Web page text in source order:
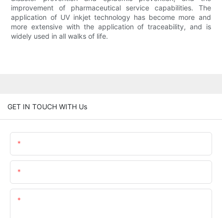
improvement of pharmaceutical service capabilities. The
application of UV inkjet technology has become more and
more extensive with the application of traceability, and is
widely used in all walks of life.
GET IN TOUCH WITH Us